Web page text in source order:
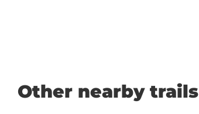
Other nearby trails